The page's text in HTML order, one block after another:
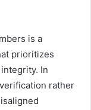
is a
prioritizes
In
rather